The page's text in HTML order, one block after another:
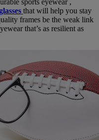
sports eyewear ,
that will help you stay
frames be the weak link
that’s as resilient as